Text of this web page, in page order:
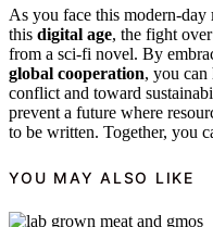
As you face this modern-day
this digital age, the fight
from a sci-fi novel. By
global cooperation, you can
conflict and toward
prevent a future where
to be written. Together, you
YOU MAY ALSO LIKE